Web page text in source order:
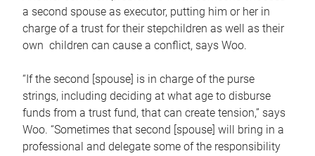
a second spouse as executor, putting him or her in
charge of a trust for their stepchildren as well as their
own children can cause a conflict, says Woo.
“If the second [spouse] is in charge of the purse
strings, including deciding at what age to disburse
funds from a trust fund, that can create tension,” says
Woo. “Sometimes that second [spouse] will bring in a
professional and delegate some of the responsibility